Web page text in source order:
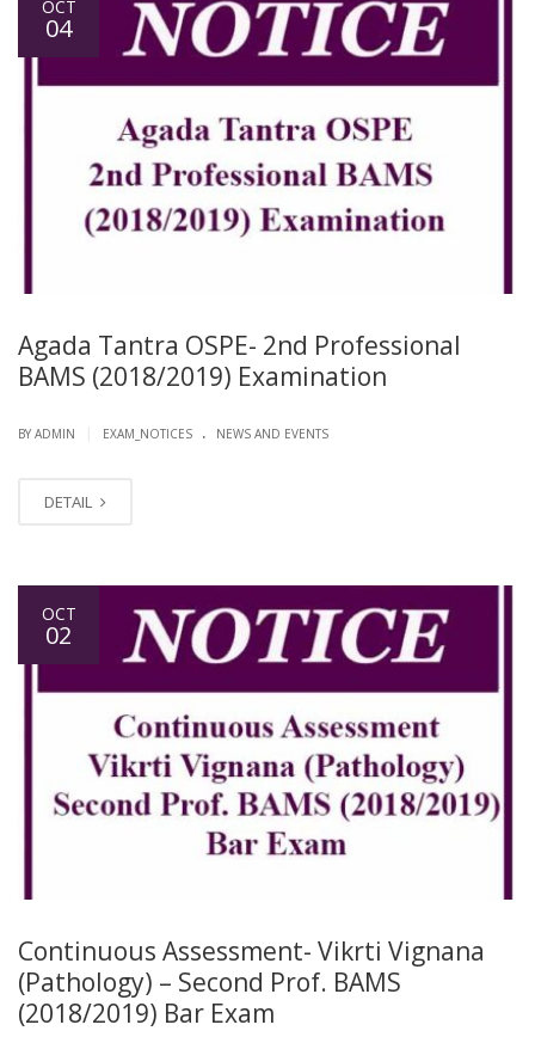
OCT
04
Agada Tantra OSPE- 2nd Professional
BAMS (2018/2019) Examination
BY ADMIN EXAM_NOTICES . NEWS AND EVENTS
DETAIL
OCT
02
Continuous Assessment- Vikrti Vignana
(Pathology) – Second Prof. BAMS
(2018/2019) Bar Exam